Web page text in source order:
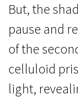
Wild Cards
Darkess
Bright
1h 9m | Documentary
But, the
pause and
of the
celluloid
light,